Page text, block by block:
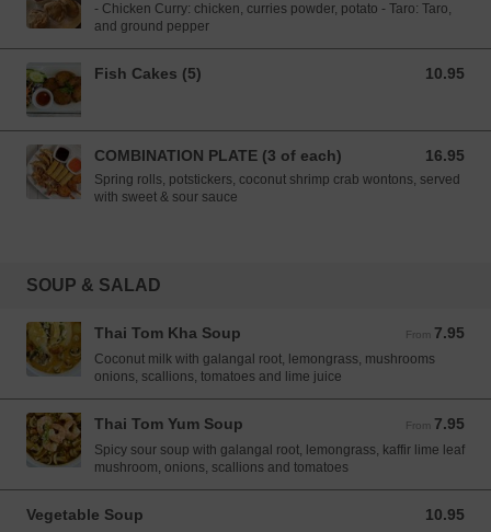
- Chicken Curry: chicken, curries powder, potato - Taro: Taro,
and ground pepper
Fish Cakes (5) 10.95
10.95 USD
COMBINATION PLATE (3 of each) 16.95
16.95 USD
Spring rolls, potstickers, coconut shrimp crab wontons, served
with sweet & sour sauce
SOUP & SALAD
Thai Tom Kha Soup From 7.95
From 7.95 USD
Coconut milk with galangal root, lemongrass, mushrooms
onions, scallions, tomatoes and lime juice
Thai Tom Yum Soup From 7.95
From 7.95 USD
Spicy sour soup with galangal root, lemongrass, kaffir lime leaf
mushroom, onions, scallions and tomatoes
Vegetable Soup 10.95
10.95 USD